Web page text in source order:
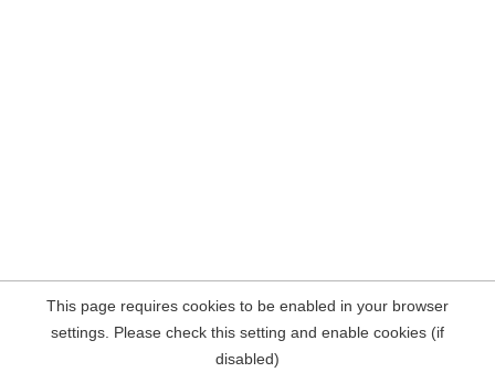
This page requires cookies to be enabled in your browser
settings. Please check this setting and enable cookies (if
disabled)